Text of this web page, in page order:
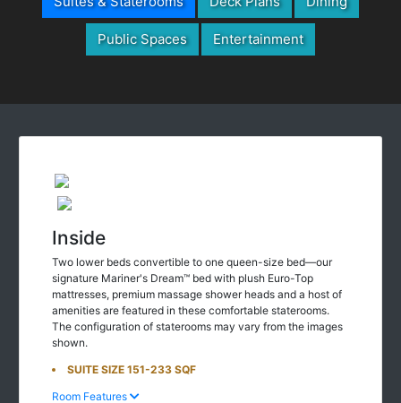
Public Spaces Entertainment
Inside
Two lower beds convertible to one queen-size bed—our
signature Mariner's Dream™ bed with plush Euro-Top
mattresses, premium massage shower heads and a host of
amenities are featured in these comfortable staterooms.
The configuration of staterooms may vary from the images
shown.
SUITE SIZE 151-233 SQF
Room Features